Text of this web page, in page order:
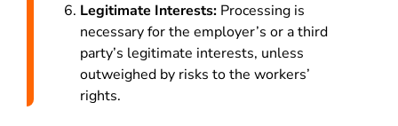
Legitimate Interests: Processing is
necessary for the employer’s or a third
party’s legitimate interests, unless
outweighed by risks to the workers’
rights.